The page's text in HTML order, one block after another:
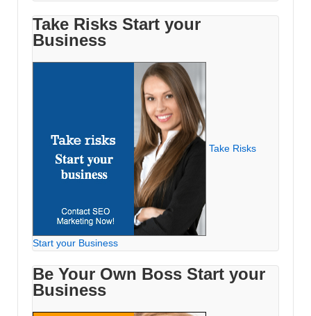
Take Risks Start your
Business
Take Risks
Start your Business
Be Your Own Boss Start your
Business